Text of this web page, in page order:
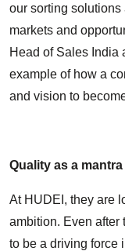
our sorting solutions
markets and
Head of Sales India
example of how a
and vision to
Quality as a
At HUDEI, they are
ambition. Even after
to be a driving force